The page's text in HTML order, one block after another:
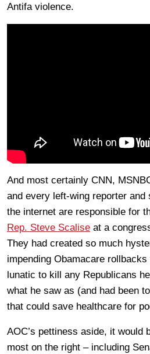
Antifa violence.
And most certainly CNN,
and every left-wing reporter and
the internet are responsible for
Rep. Steve Scalise at a
They had created so much
impending Obamacare
lunatic to kill any Republicans
what he saw as (and had been
that could save healthcare for
AOC’s pettiness aside, it would
most on the right – including